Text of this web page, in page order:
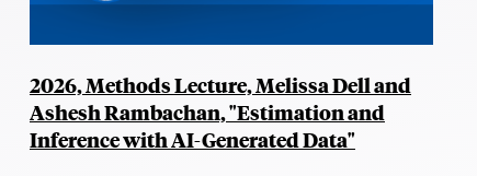
2026, Methods Lecture, Melissa Dell and
Ashesh Rambachan, "Estimation and
Inference with AI-Generated Data"